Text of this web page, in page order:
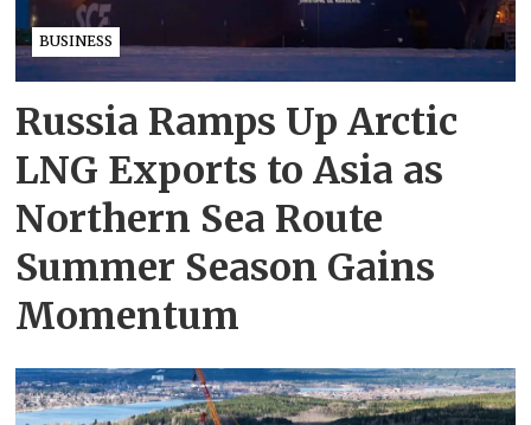
BUSINESS
Russia Ramps Up Arctic
LNG Exports to Asia as
Northern Sea Route
Summer Season Gains
Momentum